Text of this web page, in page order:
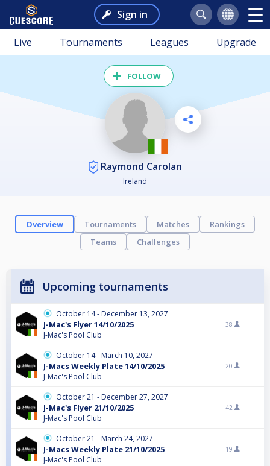
Sign in
Live Tournaments Leagues Upgrade
FOLLOW
Raymond Carolan
Ireland
Overview Tournaments Matches
Rankings
Teams
Challenges
Upcoming tournaments
October 14 - December 13, 2027
J-Mac's Flyer 14/10/2025
J-Mac's Pool Club
38
October 14 - March 10, 2027
J-Macs Weekly Plate 14/10/2025
J-Mac's Pool Club
20
October 21 - December 27, 2027
J-Mac's Flyer 21/10/2025
J-Mac's Pool Club
42
October 21 - March 24, 2027
J-Macs Weekly Plate 21/10/2025
J-Mac's Pool Club
19